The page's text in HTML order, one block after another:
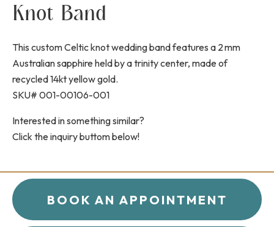
Knot Band
This custom Celtic knot wedding band features a 2 mm
Australian sapphire held by a trinity center, made of
recycled 14kt yellow gold.
SKU# 001-00106-001
Interested in something similar?
Click the inquiry buttom below!
BOOK AN APPOINTMENT